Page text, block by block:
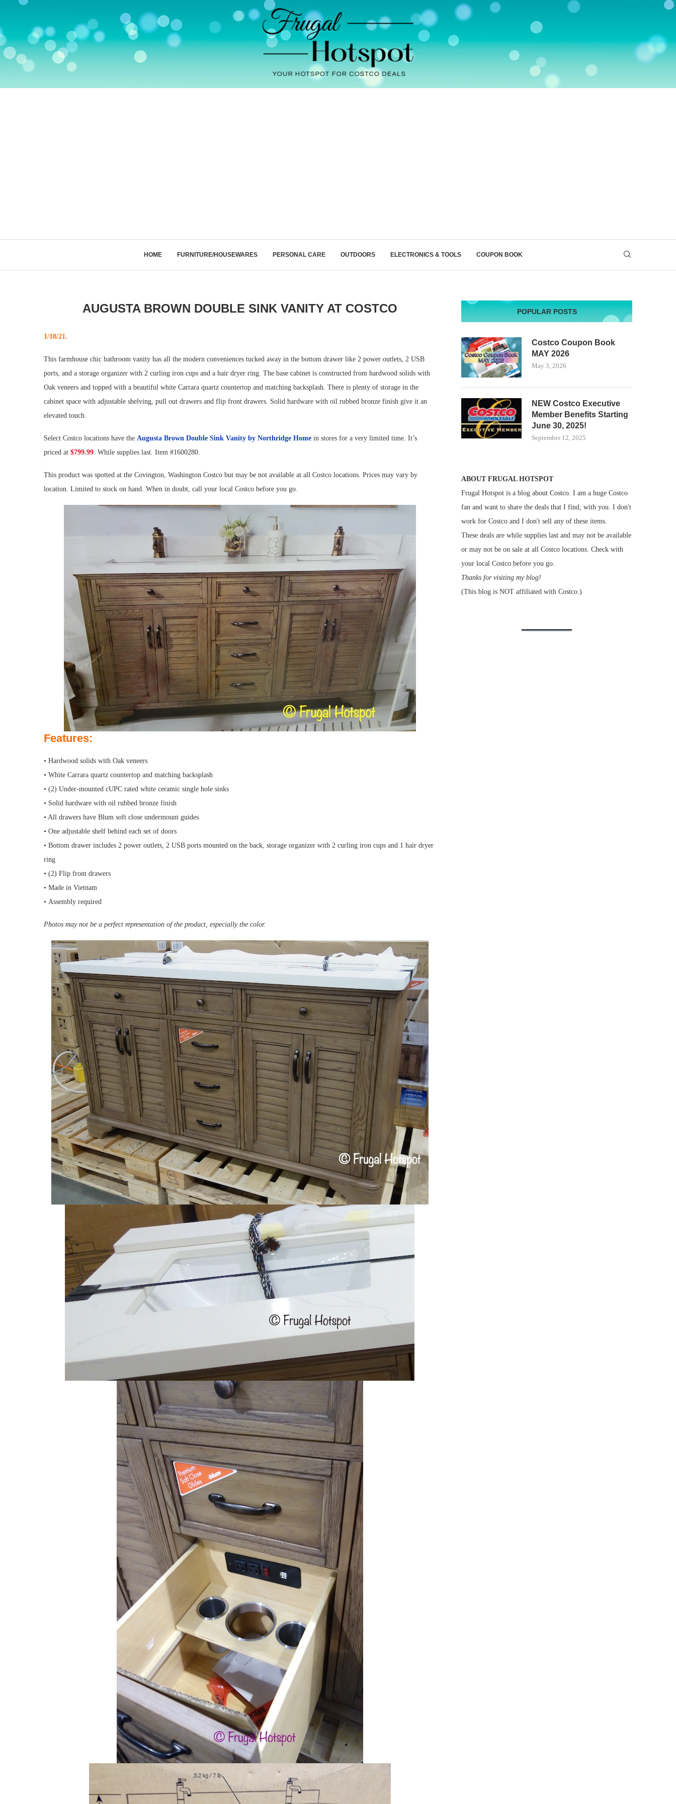
HOME FURNITURE/HOUSEWARES PERSONAL CARE OUTDOORS ELECTRONICS & TOOLS COUPON BOOK
AUGUSTA BROWN DOUBLE SINK VANITY AT COSTCO
1/18/21.
This farmhouse chic bathroom vanity has all the modern conveniences tucked away in the bottom drawer like 2 power outlets, 2 USB
ports, and a storage organizer with 2 curling iron cups and a hair dryer ring. The base cabinet is constructed from hardwood solids with
Oak veneers and topped with a beautiful white Carrara quartz countertop and matching backsplash. There is plenty of storage in the
cabinet space with adjustable shelving, pull out drawers and flip front drawers. Solid hardware with oil rubbed bronze finish give it an
elevated touch.
Select Costco locations have the Augusta Brown Double Sink Vanity by Northridge Home in stores for a very limited time. It’s
priced at $799.99. While supplies last. Item #1600280.
This product was spotted at the Covington, Washington Costco but may be not available at all Costco locations. Prices may vary by
location. Limited to stock on hand. When in doubt, call your local Costco before you go.
Features:
• Hardwood solids with Oak veneers
• White Carrara quartz countertop and matching backsplash
• (2) Under-mounted cUPC rated white ceramic single hole sinks
• Solid hardware with oil rubbed bronze finish
• All drawers have Blum soft close undermount guides
• One adjustable shelf behind each set of doors
• Bottom drawer includes 2 power outlets, 2 USB ports mounted on the back, storage organizer with 2 curling iron cups and 1 hair dryer
ring
• (2) Flip front drawers
• Made in Vietnam
• Assembly required
Photos may not be a perfect representation of the product, especially the color.
POPULAR POSTS
Costco Coupon Book
MAY 2026
May 3, 2026
NEW Costco Executive
Member Benefits Starting
June 30, 2025!
September 12, 2025
ABOUT FRUGAL HOTSPOT
Frugal Hotspot is a blog about Costco. I am a huge Costco
fan and want to share the deals that I find, with you. I don't
work for Costco and I don't sell any of these items.
These deals are while supplies last and may not be available
or may not be on sale at all Costco locations. Check with
your local Costco before you go.
Thanks for visiting my blog!
(This blog is NOT affiliated with Costco.)